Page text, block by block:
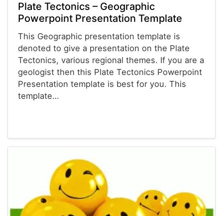
Plate Tectonics – Geographic
Powerpoint Presentation Template
This Geographic presentation template is
denoted to give a presentation on the Plate
Tectonics, various regional themes. If you are a
geologist then this Plate Tectonics Powerpoint
Presentation template is best for you. This
template…